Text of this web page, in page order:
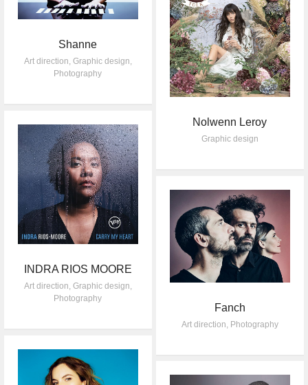
Shanne
Art direction Graphic design
Photography
Nolwenn Leroy
Graphic design
INDRA RIOS MOORE
Art direction Graphic design
Photography
Fanch
Art direction Photography